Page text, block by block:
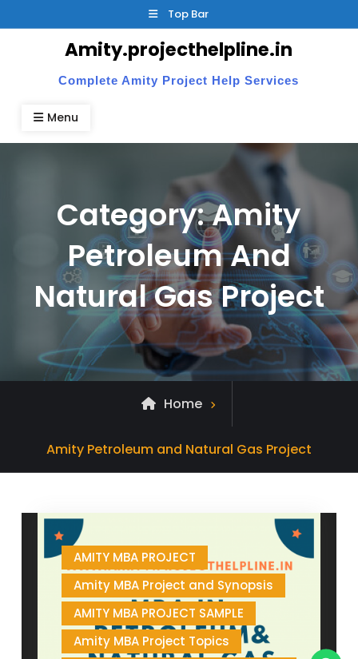
to
Top Bar
Amity.projecthelpline.in
Complete Amity Project Help Services
Menu
Category:Amity
Petroleum And
Natural Gas Project
Home
Archive
for
Amity Petroleum and Natural Gas Project
AMITY MBA PROJECT
Amity MBA Project and Synopsis
AMITY MBA PROJECT SAMPLE
Amity MBA Project Topics